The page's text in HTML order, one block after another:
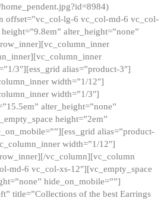
offset=”vc_col-lg-6 vc_col-md-6 vc_col-
alter_height=”none”
3″][ess_grid alias=”product-3″]
width=”1/12″]
width=”1/3″]
alter_height=”none”
height=”2em”
alias=”product-
width=”1/12″]
vc_column][vc_column
md-6 vc_col-xs-12″][vc_empty_space
hide_on_mobile=””]
title=”Collections of the best Earrings